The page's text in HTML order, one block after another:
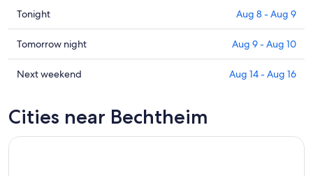
Check
prices
in
Bechtheim
for
8
Tonight Aug 8 - Aug 9
Check
prices
in
tomorrow
Tomorrow night Aug 9 - Aug 10
Check
Bechtheim
for
Next weekend Aug 14 - Aug 16
Cities near Bechtheim